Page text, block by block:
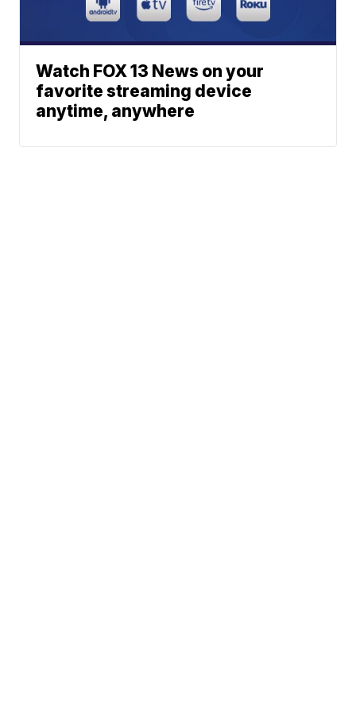
Watch FOX 13 News on your
favorite streaming device
anytime, anywhere